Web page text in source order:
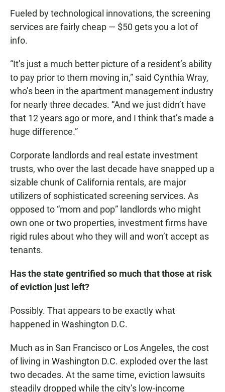
Fueled by technological innovations, the screening
services are fairly cheap — $50 gets you a lot of
info.
“It’s just a much better picture of a resident’s ability
to pay prior to them moving in,” said Cynthia Wray,
who’s been in the apartment management industry
for nearly three decades. “And we just didn’t have
that 12 years ago or more, and I think that’s made a
huge difference.”
Corporate landlords and real estate investment
trusts, who over the last decade have snapped up a
sizable chunk of California rentals, are major
utilizers of sophisticated screening services. As
opposed to “mom and pop” landlords who might
own one or two properties, investment firms have
rigid rules about who they will and won’t accept as
tenants.
Has the state gentrified so much that those at risk
of eviction just left?
Possibly. That appears to be exactly what
happened in Washington D.C.
Much as in San Francisco or Los Angeles, the cost
of living in Washington D.C. exploded over the last
two decades. At the same time, eviction lawsuits
steadily dropped while the city’s low-income